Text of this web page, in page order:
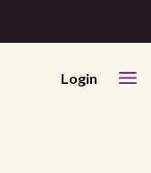
Login